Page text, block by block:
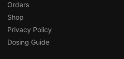
Orders
Shop
Privacy Policy
Dosing Guide